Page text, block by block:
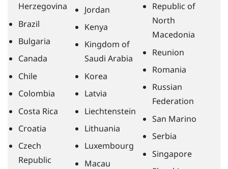
Herzegovina
Brazil
Bulgaria
Canada
Chile
Colombia
Costa Rica
Croatia
Czech
Republic
Jordan
Kenya
Kingdom of
Saudi Arabia
Korea
Latvia
Liechtenstein
Lithuania
Luxembourg
Macau
Republic of
North
Macedonia
Reunion
Romania
Russian
Federation
San Marino
Serbia
Singapore